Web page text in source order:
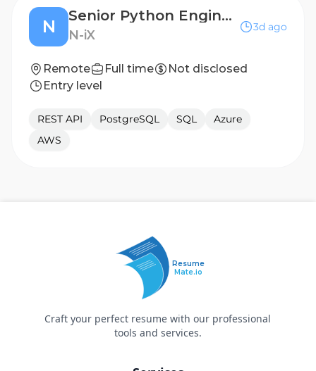
N
Senior Python Engineer
N-iX
3d ago
Remote Full time
Not disclosed
Entry level
REST API PostgreSQL SQL
Azure
AWS
Resume
Mate.io
Craft your perfect resume with our professional
tools and services.